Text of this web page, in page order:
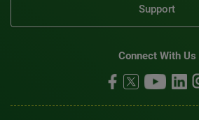
Support
Connect With Us